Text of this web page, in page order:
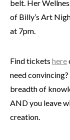
belt. Her
of Billy’s Art
at 7pm.
Find tickets here
need
breadth of
AND you leave
creation.